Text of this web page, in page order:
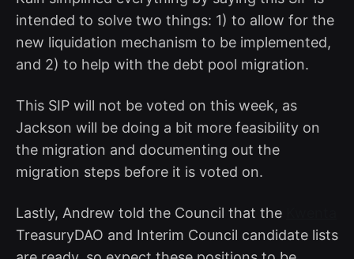
intended to solve two things: 1) to allow for the
new liquidation mechanism to be implemented,
and 2) to help with the debt pool migration.
This SIP will not be voted on this week, as
Jackson will be doing a bit more feasibility on
the migration and documenting out the
migration steps before it is voted on.
Lastly, Andrew told the Council that the
TreasuryDAO and Interim Council candidate lists